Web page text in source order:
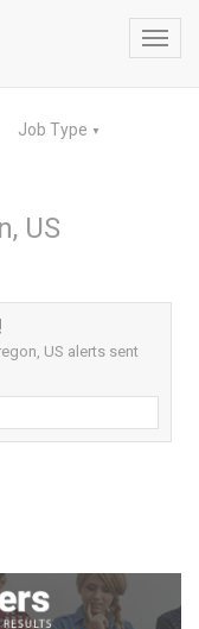
Job Type ▼
US
US alerts sent